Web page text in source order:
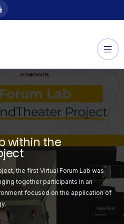
the
first Virtual Forum Lab was
participants in an
focused on the application of
for the
Way”
This project, hosted by
sending
organization SZSR FBiH
Hercegovine), is supported
Programme.
Second Virtual
MYndTheater Project
Following the
Lab, the second
organised with a